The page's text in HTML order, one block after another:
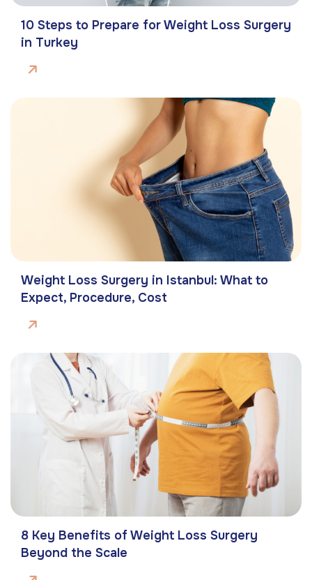
10 Steps to Prepare for Weight Loss Surgery
in Turkey
Weight Loss Surgery in Istanbul: What to
Expect, Procedure, Cost
8 Key Benefits of Weight Loss Surgery
Beyond the Scale